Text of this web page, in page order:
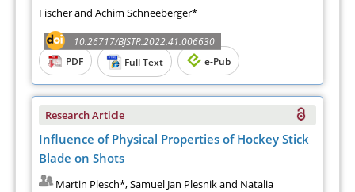
Fischer and Achim Schneeberger*
10.26717/BJSTR.2022.41.006630
PDF
Full Text e-Pub
Research Article
Influence of Physical Properties of Hockey Stick
Blade on Shots
Martin Plesch*, Samuel Jan Plesnik and Natalia